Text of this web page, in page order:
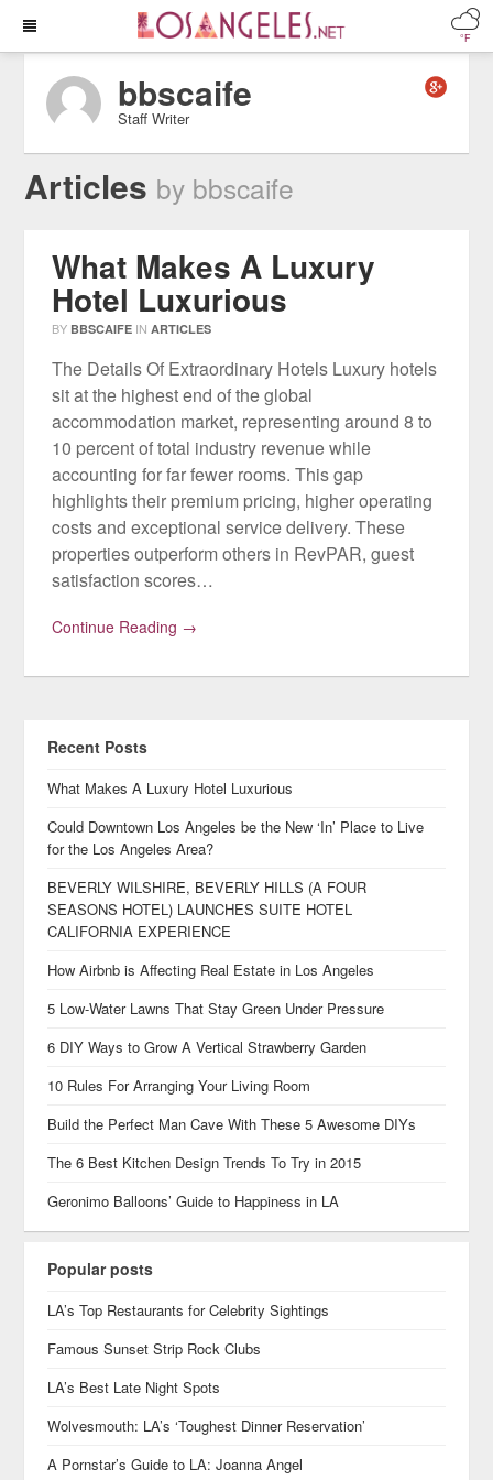
°F
bbscaife
Staff Writer
Articles by bbscaife
What Makes A Luxury
Hotel Luxurious
BY BBSCAIFE INARTICLES
The Details Of Extraordinary Hotels Luxury hotels
sit at the highest end of the global
accommodation market, representing around 8 to
10 percent of total industry revenue while
accounting for far fewer rooms. This gap
highlights their premium pricing, higher operating
costs and exceptional service delivery. These
properties outperform others in RevPAR, guest
satisfaction scores…
Continue Reading →
Recent Posts
What Makes A Luxury Hotel Luxurious
Could Downtown Los Angeles be the New ‘In’ Place to Live
for the Los Angeles Area?
BEVERLY WILSHIRE, BEVERLY HILLS (A FOUR
SEASONS HOTEL) LAUNCHES SUITE HOTEL
CALIFORNIA EXPERIENCE
How Airbnb is Affecting Real Estate in Los Angeles
5 Low-Water Lawns That Stay Green Under Pressure
6 DIY Ways to Grow A Vertical Strawberry Garden
10 Rules For Arranging Your Living Room
Build the Perfect Man Cave With These 5 Awesome DIYs
The 6 Best Kitchen Design Trends To Try in 2015
Geronimo Balloons’ Guide to Happiness in LA
Popular posts
LA’s Top Restaurants for Celebrity Sightings
Famous Sunset Strip Rock Clubs
LA’s Best Late Night Spots
Wolvesmouth: LA’s ‘Toughest Dinner Reservation’
A Pornstar’s Guide to LA: Joanna Angel